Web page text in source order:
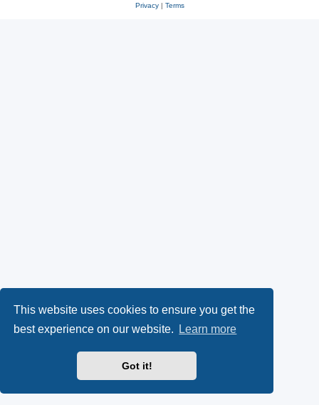
This website uses cookies to ensure you get the
best experience on our website.
Learn more
Got it!
Privacy| Terms